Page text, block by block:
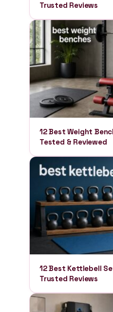
Trusted Reviews
12 Best Weight
Tested & Reviewed
12 Best Kettlebell
Trusted Reviews